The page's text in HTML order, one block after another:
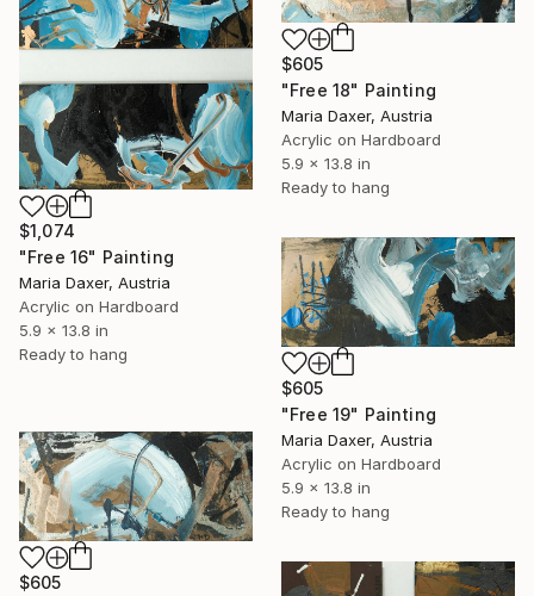
$605
"Free 18" Painting
Maria Daxer, Austria
Acrylic on Hardboard
5.9 x 13.8 in
Ready to hang
$1,074
"Free 16" Painting
Maria Daxer, Austria
Acrylic on Hardboard
5.9 x 13.8 in
Ready to hang
$605
"Free 19" Painting
Maria Daxer, Austria
Acrylic on Hardboard
5.9 x 13.8 in
Ready to hang
$605